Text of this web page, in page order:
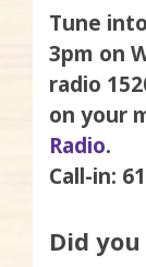
Tune
3pm on
radio
on your
Radio.
Call-in:
Did